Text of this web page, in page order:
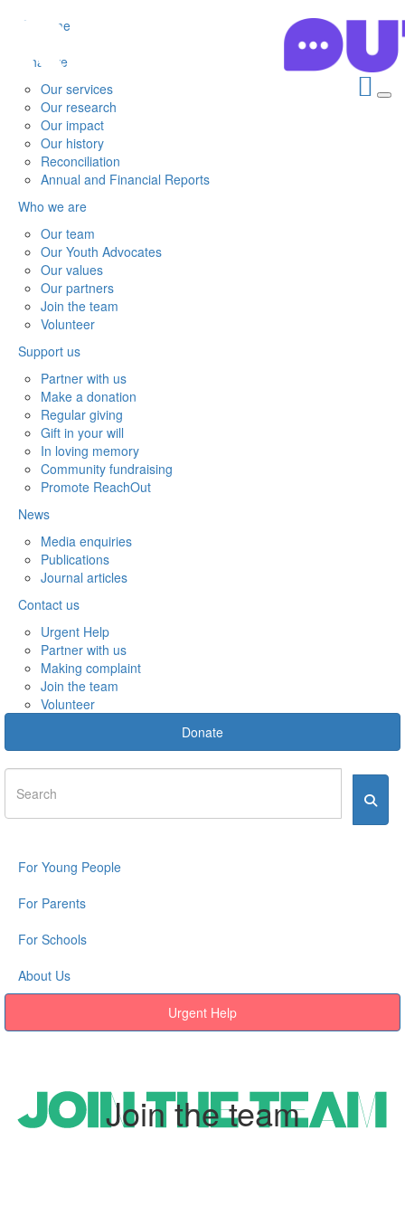
Home
What we do
Our services
Our research
Our impact
Our history
Reconciliation
Annual and Financial Reports
Who we are
Our team
Our Youth Advocates
Our values
Our partners
Join the team
Volunteer
Support us
Partner with us
Make a donation
Regular giving
Gift in your will
In loving memory
Community fundraising
Promote ReachOut
News
Media enquiries
Publications
Journal articles
Contact us
Urgent Help
Partner with us
Making complaint
Join the team
Volunteer
Donate
For Young People
For Parents
For Schools
About Us
Urgent Help
Join the team